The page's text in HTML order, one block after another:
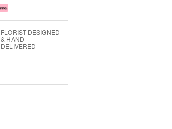
FLORIST-DESIGNED
& HAND-
DELIVERED